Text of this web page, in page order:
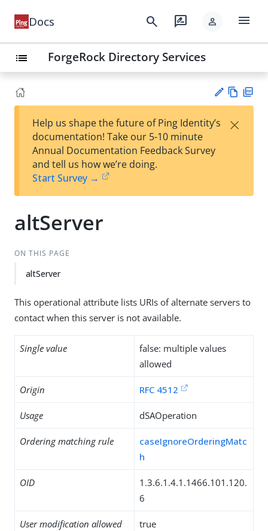
Docs search rate_review person menu
list ForgeRock Directory Services
est
t
w
Help us shape the future of Ping Identity’s
documentation! Take our 5-10 minute
Annual Documentation Feedback Survey
and tell us how we’re doing.
Start Survey →
×
altServer
ON THIS PAGE
altServer
This operational attribute lists URIs of alternate servers to
contact when this server is not available.
Single value
false: multiple values
allowed
Origin RFC 4512
Usage dSAOperation
Ordering matching rule
caseIgnoreOrderingMatc
h
OID
1.3.6.1.4.1.1466.101.120.
6
User modification allowed true